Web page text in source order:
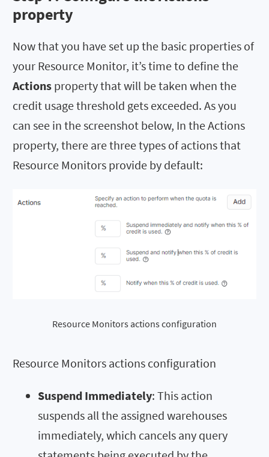
property
Now that you have set up the basic properties of
your Resource Monitor, it’s time to define the
Actions property that will be taken when the
credit usage threshold gets exceeded. As you
can see in the screenshot below, In the Actions
property, there are three types of actions that
Resource Monitors provide by default:
Resource Monitors actions configuration
Resource Monitors actions configuration
Suspend Immediately: This action
suspends all the assigned warehouses
immediately, which cancels any query